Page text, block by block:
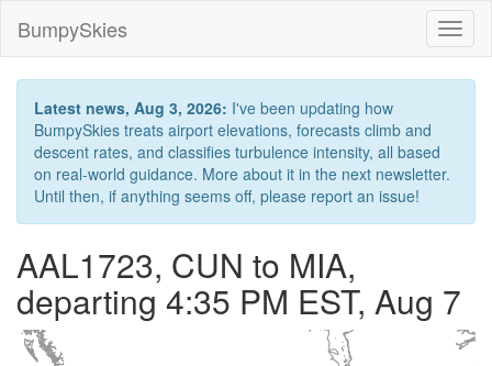
BumpySkies
Latest news, Aug 3, 2026: I've been updating how
BumpySkies treats airport elevations, forecasts climb and
descent rates, and classifies turbulence intensity, all based
on real-world guidance. More about it in the next newsletter.
Until then, if anything seems off, please report an issue!
AAL1723, CUN to MIA,
departing 4:35 PM EST, Aug 7